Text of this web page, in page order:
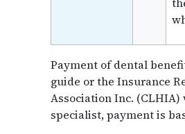
Payment of dental
guide or the Insurance
Association Inc.
specialist, payment is